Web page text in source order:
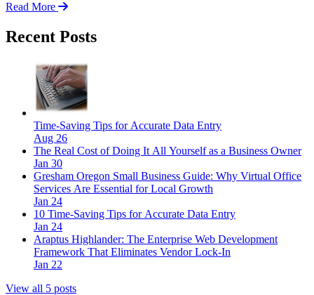
Read More
Recent Posts
Time-Saving Tips for Accurate Data Entry
Aug 26
The Real Cost of Doing It All Yourself as a Business Owner
Jan 30
Gresham Oregon Small Business Guide: Why Virtual Office
Services Are Essential for Local Growth
Jan 24
10 Time-Saving Tips for Accurate Data Entry
Jan 24
Araptus Highlander: The Enterprise Web Development
Framework That Eliminates Vendor Lock-In
Jan 22
View all 5 posts